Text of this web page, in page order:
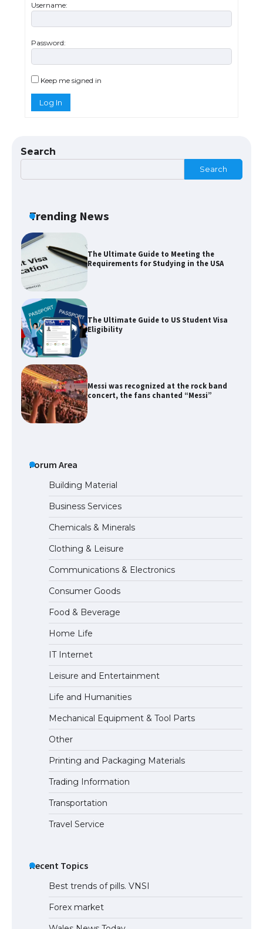
Username:
Password:
Keep me signed in
Log In
Search
Search
Trending News
Messi was recognized at the rock band
The largest screen ever! iPhone 16 Pro
The Ultimate Guide to Meeting the
Requirements for Studying in the USA
Messi was recognized at the rock band
The largest screen ever! iPhone 16 Pro
Types: Everything You Need to Know
The Ultimate Guide to Meeting the
Requirements for Studying in the USA
Eligibility
Forum Area
Building Material
Business Services
Chemicals & Minerals
Clothing & Leisure
Communications & Electronics
Consumer Goods
Food & Beverage
Home Life
IT Internet
Leisure and Entertainment
Life and Humanities
Mechanical Equipment & Tool Parts
Other
Printing and Packaging Materials
Trading Information
Transportation
Travel Service
Recent Topics
Best trends of pills. VNSI
Forex market